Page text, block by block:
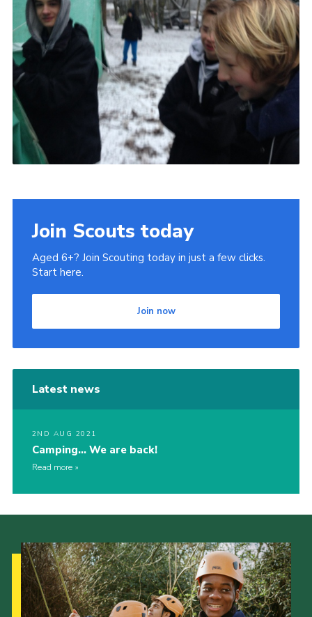
Join Scouts today
Aged 6+? Join Scouting today in just a few clicks.
Start here.
Join now
Latest news
2ND AUG 2021
Camping… We are back!
Read more